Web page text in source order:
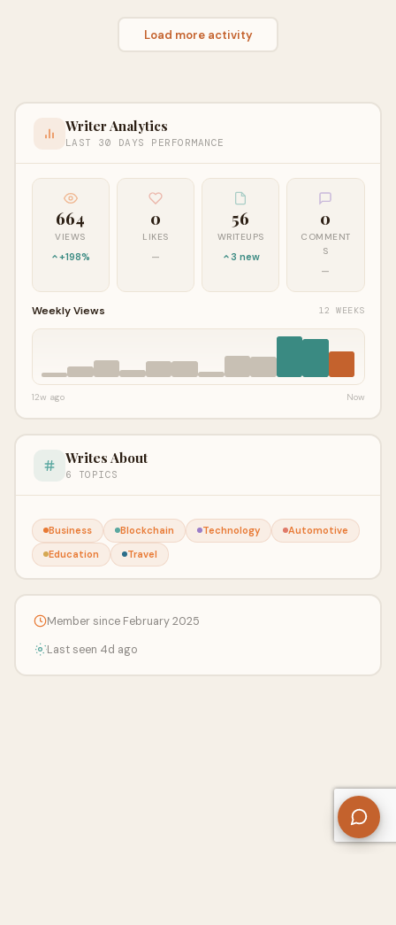
Load more activity
Writer Analytics
LAST 30 DAYS PERFORMANCE
664
VIEWS
+198%
0
LIKES
—
56
WRITEUPS
3 new
0
COMMENT
S
—
Weekly Views 12 WEEKS
12w ago Now
Writes About
6 TOPICS
Business Blockchain Technology
Automotive
Education
Travel
Member since February 2025
Last seen 4d ago